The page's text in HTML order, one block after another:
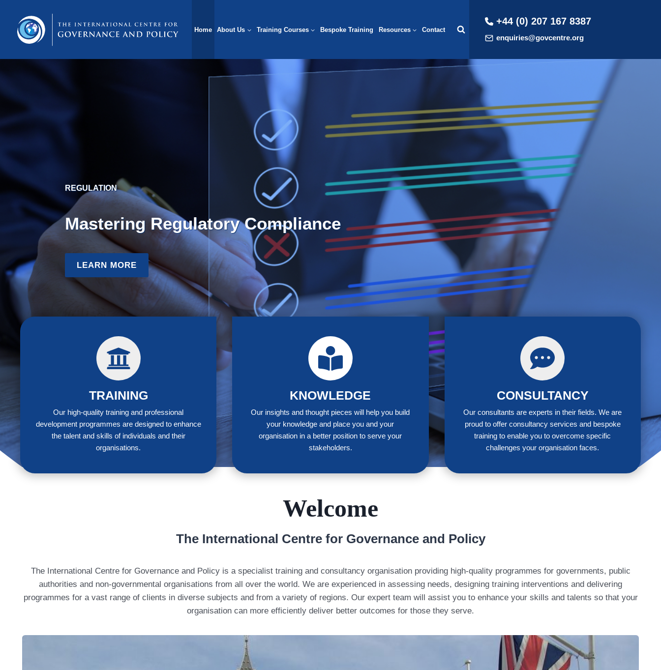
Home About Us Training Courses Bespoke Training Resources Contact
+44 (0) 207 167 8387
enquiries@govcentre.org
POLICY MAKING
Policy Skills:Strategic Policy-Making Masterclass
LEARN MORE
CASE STUDIES
TRAINING
Our high-quality training and professional
development programmes are designed to enhance
the talent and skills of individuals and their
organisations.
KNOWLEDGE
Our insights and thought pieces will help you build
your knowledge and place you and your
organisation in a better position to serve your
stakeholders.
CONSULTANCY
Our consultants are experts in their fields. We are
proud to offer consultancy services and bespoke
training to enable you to overcome specific
challenges your organisation faces.
Welcome
The International Centre for Governance and Policy
The International Centre for Governance and Policy is a specialist training and consultancy organisation providing high-quality programmes for governments, public
authorities and non-governmental organisations from all over the world. We are experienced in assessing needs, designing training interventions and delivering
programmes for a vast range of clients in diverse subjects and from a variety of regions. Our expert team will assist you to enhance your skills and talents so that your
organisation can more efficiently deliver better outcomes for those they serve.